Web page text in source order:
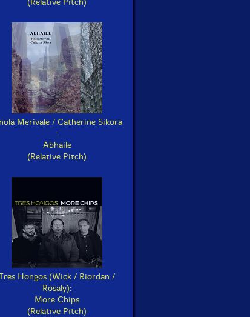
(Relative Pitch)
Merivale / Catherine Sikora
:
Abhaile
(Relative Pitch)
Hongos (Wick / Riordan /
Rosaly):
More Chips
(Relative Pitch)